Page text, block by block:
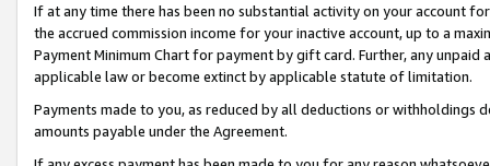
If at any time there has been no substantial activity on your account
the accrued commission income for your inactive account, up to a
Payment Minimum Chart for payment by gift card. Further, any
applicable law or become extinct by applicable statute of limitation.
Payments made to you, as reduced by all deductions or
amounts payable under the Agreement.